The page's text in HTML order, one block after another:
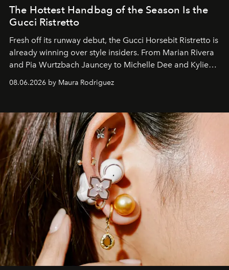
The Hottest Handbag of the Season Is the
Gucci Ristretto
Fresh off its runway debut, the Gucci Horsebit Ristretto is
already winning over style insiders. From Marian Rivera
and Pia Wurtzbach Jauncey to Michelle Dee and Kylie
Verzosa, the House's newest It bag is finally in the
08.06.2026 by Maura Rodriguez